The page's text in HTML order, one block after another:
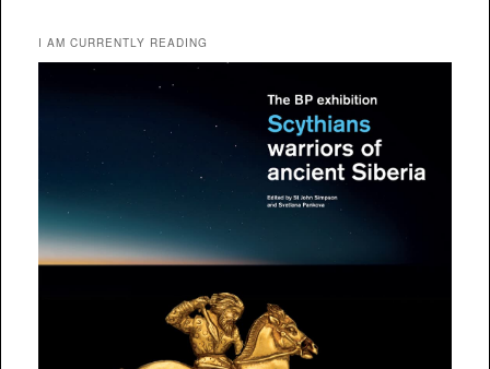
I AM CURRENTLY READING